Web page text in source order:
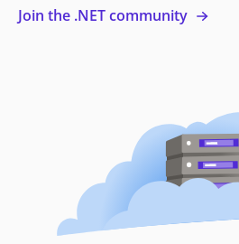
Join the .NET community